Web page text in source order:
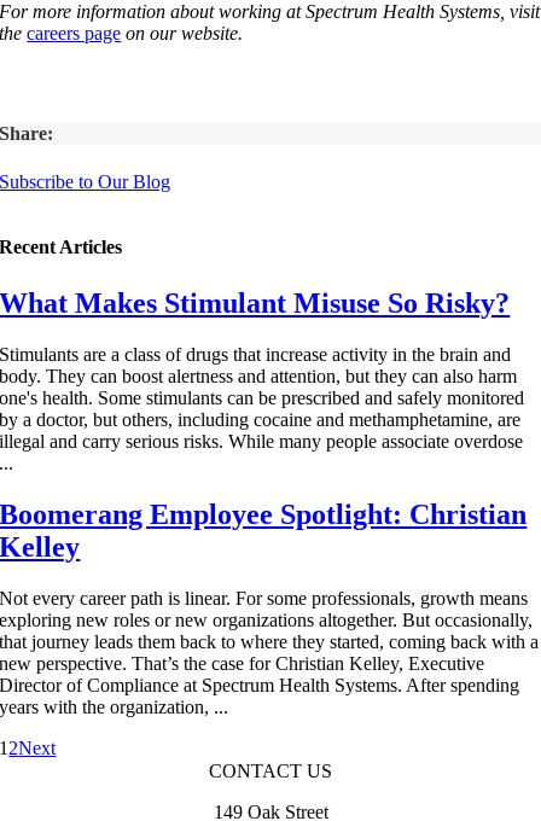
For more information about working at Spectrum Health Systems, visit
thecareers page on our website.
Share:
Subscribe to Our Blog
Recent Articles
What Makes Stimulant Misuse So Risky?
Stimulants are a class of drugs that increase activity in the brain and
body. They can boost alertness and attention, but they can also harm
one's health. Some stimulants can be prescribed and safely monitored
by a doctor, but others, including cocaine and methamphetamine, are
illegal and carry serious risks. While many people associate overdose
...
Boomerang Employee Spotlight: Christian
Kelley
Not every career path is linear. For some professionals, growth means
exploring new roles or new organizations altogether. But occasionally,
that journey leads them back to where they started, coming back with a
new perspective. That’s the case for Christian Kelley, Executive
Director of Compliance at Spectrum Health Systems. After spending
years with the organization, ...
1 2Next
CONTACT US
149 Oak Street